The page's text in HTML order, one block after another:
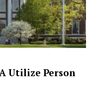
Utilize Person